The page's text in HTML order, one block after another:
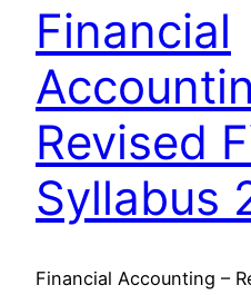
Financial
Revised
Syllabus
Financial Accounting –